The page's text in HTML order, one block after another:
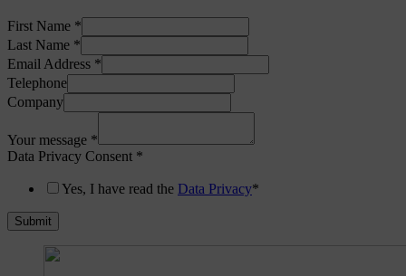
First Name *
Last Name *
Email Address *
Telephone
Company
Your message *
Data Privacy Consent *
Yes, I have read the Data Privacy*
Submit